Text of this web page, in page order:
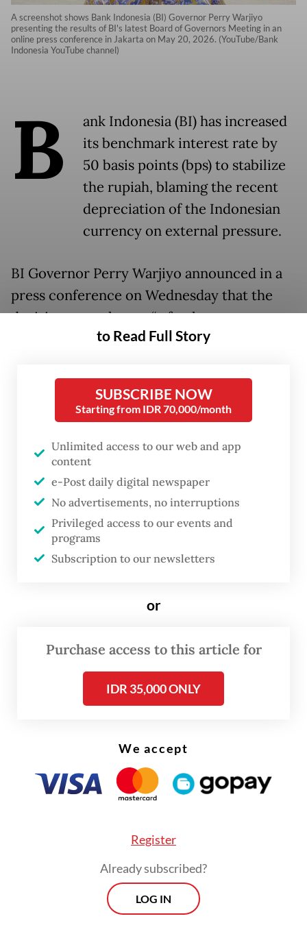
A screenshot shows Bank Indonesia (BI) Governor Perry Warjiyo
presenting the results of BI's latest Board of Governors Meeting in an
online press conference in Jakarta on May 20, 2026. (YouTube/Bank
Indonesia YouTube channel)
B
ank Indonesia (BI) has increased
its benchmark interest rate by
50 basis points (bps) to stabilize
the rupiah, blaming the recent
depreciation of the Indonesian
currency on external pressure.
BI Governor Perry Warjiyo announced in a
press conference on Wednesday that the
decision was taken as “a further step to
strengthen the stabilization of the rupiah
heightened global volatility” triggered by
the United States-Israeli war on Iran.
He added that the move was also a
“preemptive measure” to keep inflation
within the government’s target range of 2.5
plus/minus 1 percent in 2026 and 2027.
The 50-bps increase lifted the benchmark
BI Rate to 5.25 percent from 4.75 percent,
“This decision is in line with a pro-stability
strengthen the resilience of Indonesia’s
economy to global shocks,” Perry said.
to Read Full Story
SUBSCRIBE NOW
Starting from IDR 70,000/month
Unlimited access to our web and app
content
e-Post daily digital newspaper
No advertisements, no interruptions
Privileged access to our events and
programs
Subscription to our newsletters
or
Purchase access to this article for
IDR 35,000 ONLY
We accept
Register
Already subscribed?
LOG IN